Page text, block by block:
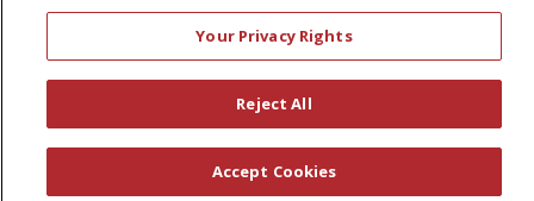
News
En Español
© 2026 St. Peter's Health Partners
Your Privacy Rights
Reject All
Accept Cookies